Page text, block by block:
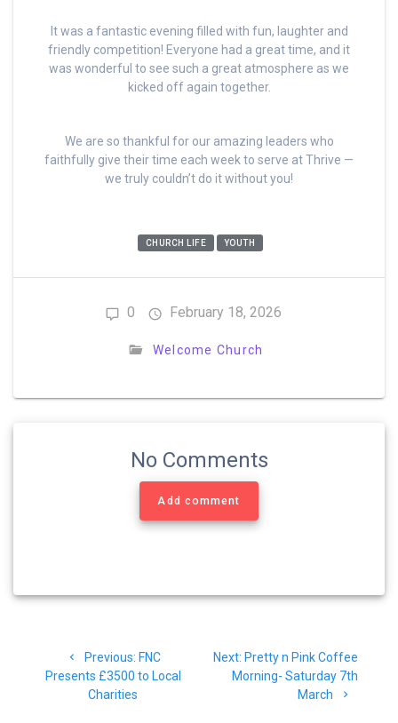
It was a fantastic evening filled with fun, laughter and
friendly competition! Everyone had a great time, and it
was wonderful to see such a great atmosphere as we
kicked off again together.
We are so thankful for our amazing leaders who
faithfully give their time each week to serve at Thrive —
we truly couldn’t do it without you!
CHURCH LIFE YOUTH
0 February 18, 2026
Welcome Church
No Comments
Add comment
navigation
Previous: Previous
post:
FNC
Presents £3500 to Local
Charities
Next: Next
post:
Pretty n Pink Coffee
Morning- Saturday 7th
March